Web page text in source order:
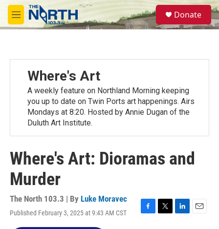
Skip to main content
M
e
S
e
a
Donate
Where's Art
A weekly feature on Northland Morning keeping
you up to date on Twin Ports art happenings. Airs
Mondays at 8:20. Hosted by Annie Dugan of the
Duluth Art Institute.
Where's Art: Dioramas and
Murder
The North 103.3 | By Luke Moravec
Published February 3, 2025 at 9:43 AM CST
F
T
L
E